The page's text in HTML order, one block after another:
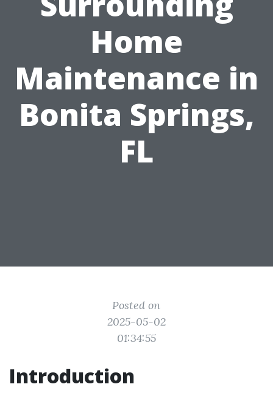
Home
Maintenance in
Bonita Springs,
FL
Posted on
2025-05-02
01:34:55
Introduction